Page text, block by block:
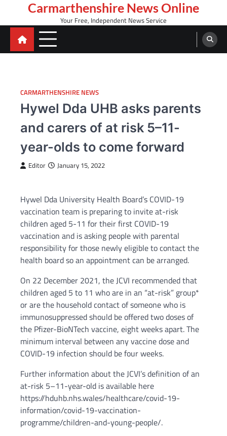
content
Carmarthenshire News Online
Your Free, Independent News Service
CARMARTHENSHIRE NEWS
Hywel Dda UHB asks parents
and carers of at risk 5–11-
year-olds to come forward
Editor January 15, 2022
Hywel Dda University Health Board’s COVID-19
vaccination team is preparing to invite at-risk
children aged 5-11 for their first COVID-19
vaccination and is asking people with parental
responsibility for those newly eligible to contact the
health board so an appointment can be arranged.
On 22 December 2021, the JCVI recommended that
children aged 5 to 11 who are in an “at-risk” group*
or are the household contact of someone who is
immunosuppressed should be offered two doses of
the Pfizer-BioNTech vaccine, eight weeks apart. The
minimum interval between any vaccine dose and
COVID-19 infection should be four weeks.
Further information about the JCVI’s definition of an
at-risk 5–11-year-old is available here
https://hduhb.nhs.wales/healthcare/covid-19-
information/covid-19-vaccination-
programme/children-and-young-people/.